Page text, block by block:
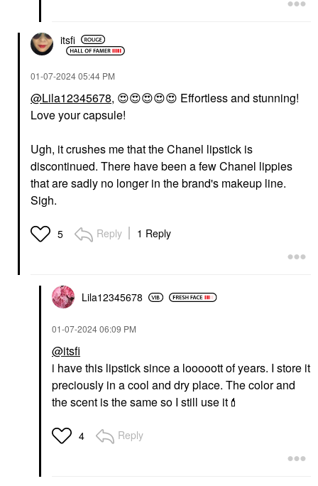
itsfi
‎01-07-202405:44 PM
@Lila12345678, 😍😍😍😍😍 Effortless and stunning!
Love your capsule!
Ugh, it crushes me that the Chanel lipstick is
discontinued. There have been a few Chanel lippies
that are sadly no longer in the brand's makeup line.
Sigh.
5 Reply 1 Reply
Lila12345678
‎01-07-202406:09 PM
@itsfi
i have this lipstick since a looooott of years. I store it
preciously in a cool and dry place. The color and
the scent is the same so I still use it 💄
4 Reply